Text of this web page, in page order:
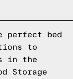
perfect bed
to
in the
Storage